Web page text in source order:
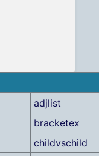
adjlist
bracketex
childvschild